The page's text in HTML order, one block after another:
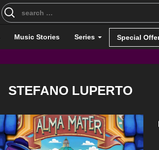
Search
for:
Music Stories Series Special
STEFANO LUPERTO